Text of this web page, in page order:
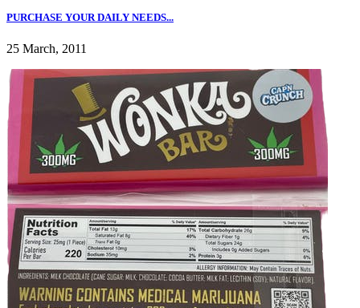
PURCHASE YOUR DAILY NEEDS...
25 March, 2011